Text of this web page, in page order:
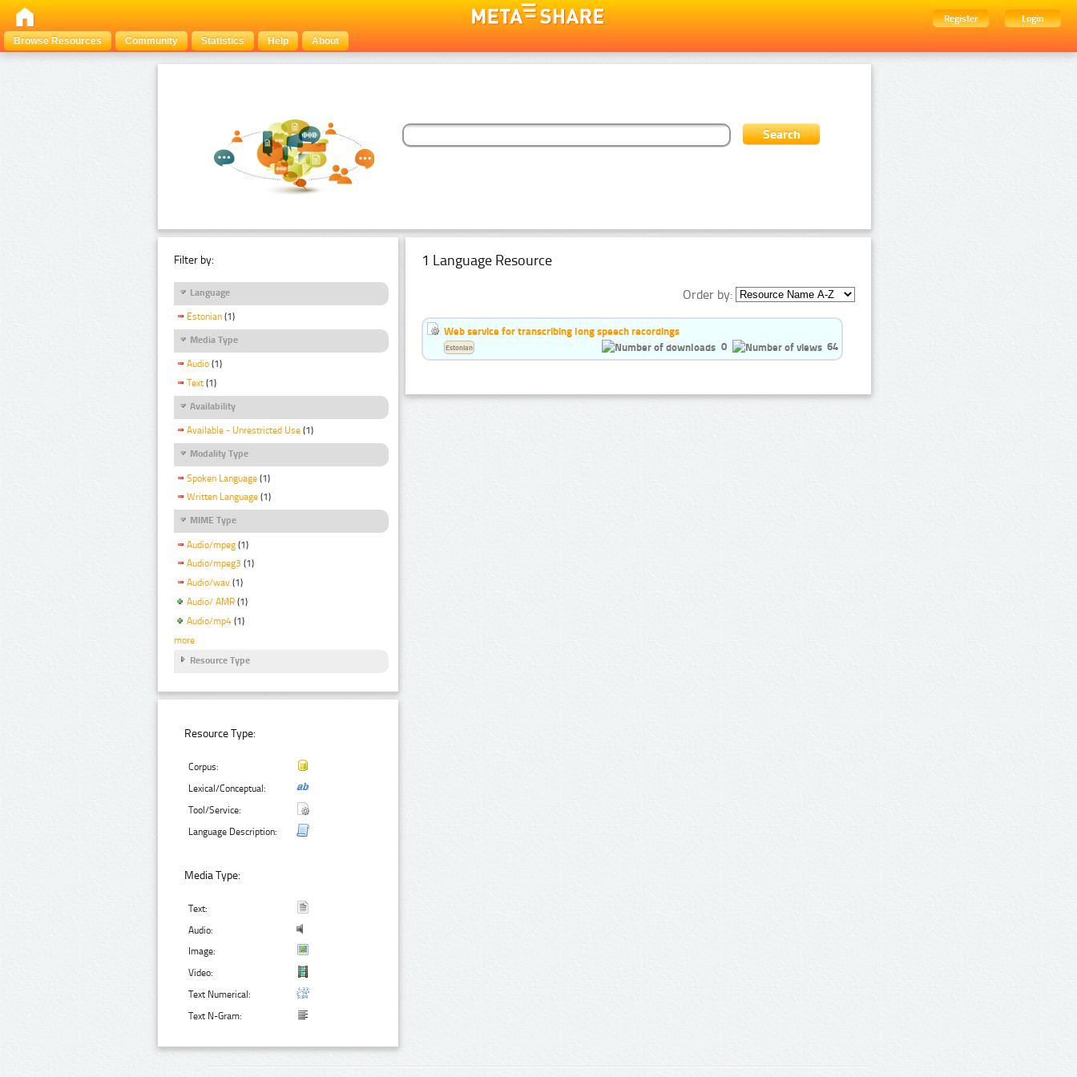
Register
Login
Browse Resources
Community Statistics Help About
Filter by:
Language
Estonian (1)
Media Type
Audio (1)
Text (1)
Availability
Available - Unrestricted Use (1)
Modality Type
Spoken Language (1)
Written Language (1)
MIME Type
Audio/mpeg (1)
Audio/mpeg3 (1)
Audio/wav (1)
Audio/ AMR (1)
Audio/mp4 (1)
more
Resource Type
Resource Type:
Corpus:
Lexical/Conceptual:
Tool/Service:
Language Description:
Media Type:
Text:
Audio:
Image:
Video:
Text Numerical:
Text N-Gram:
1 Language Resource
Order by:
Web service for transcribing long speech recordings
0
64
Estonian